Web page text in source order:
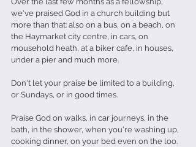
we've praised God in a church building but
more than that: also on a bus, on a beach, on
the Haymarket city centre, in cars, on
mousehold heath, at a biker cafe, in houses,
under a pier and much more.
Don't let your praise be limited to a building,
or Sundays, or in good times.
Praise God on walks, in car journeys, in the
bath, in the shower, when you're washing up,
cooking dinner, on your bed even on the loo.